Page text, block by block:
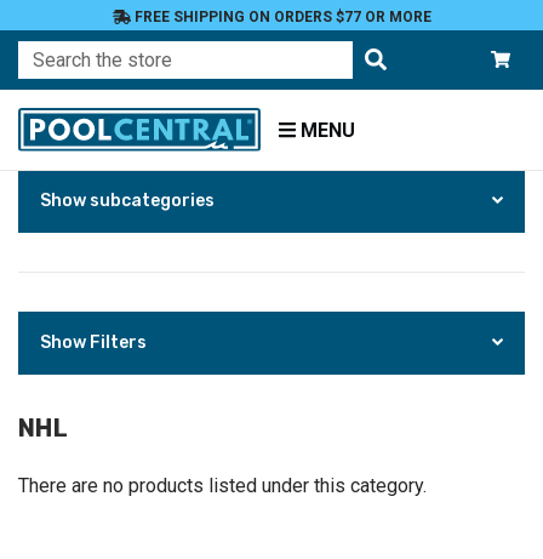
FREE SHIPPING ON ORDERS $77 OR MORE
Search
MENU
Home
Tailgate
and
Supplies
Essentials
Products
Show subcategories
Show Filters
NHL
There are no products listed under this category.